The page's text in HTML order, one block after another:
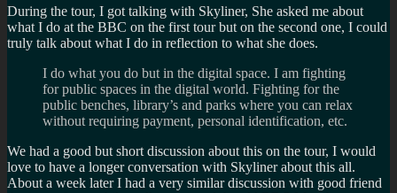
During the tour, I got talking with Skyliner, She asked me about
what I do at the BBC on the first tour but on the second one, I could
truly talk about what I do in reflection to what she does.
I do what you do but in the digital space. I am fighting
for public spaces in the digital world. Fighting for the
public benches, library’s and parks where you can relax
without requiring payment, personal identification, etc.
We had a good but short discussion about this on the tour, I would
love to have a longer conversation with Skyliner about this all.
About a week later I had a very similar discussion with good friend